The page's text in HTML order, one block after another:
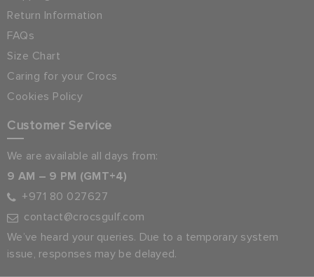
Return Information
FAQs
Size Chart
Caring for your Crocs
Cookies Policy
Customer Service
We are available all days from:
9 AM – 9 PM (GMT+4)
+971 80 027627
contact@crocsgulf.com
We’ve heard your queries. Due to a temporary system
issue, responses may be delayed.